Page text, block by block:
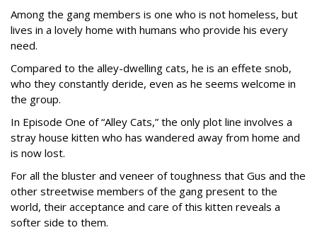
Among the gang members is one who is not homeless, but
lives in a lovely home with humans who provide his every
need.
Compared to the alley-dwelling cats, he is an effete snob,
who they constantly deride, even as he seems welcome in
the group.
In Episode One of “Alley Cats,” the only plot line involves a
stray house kitten who has wandered away from home and
is now lost.
For all the bluster and veneer of toughness that Gus and the
other streetwise members of the gang present to the
world, their acceptance and care of this kitten reveals a
softer side to them.